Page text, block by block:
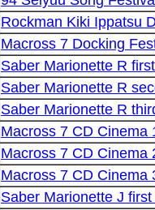
Rockman Kiki Ippatsu
Macross 7 Docking
Saber Marionette R
Saber Marionette R
Saber Marionette R
Macross 7 CD Cinema
Macross 7 CD Cinema
Macross 7 CD Cinema
Saber Marionette J